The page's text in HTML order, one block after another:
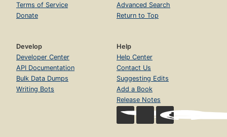
Terms of Service
Donate
Advanced Search
Return to Top
Develop
Developer Center
API Documentation
Bulk Data Dumps
Writing Bots
Help
Help Center
Contact Us
Suggesting Edits
Add a Book
Release Notes